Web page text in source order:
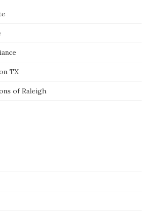
TX
of Raleigh